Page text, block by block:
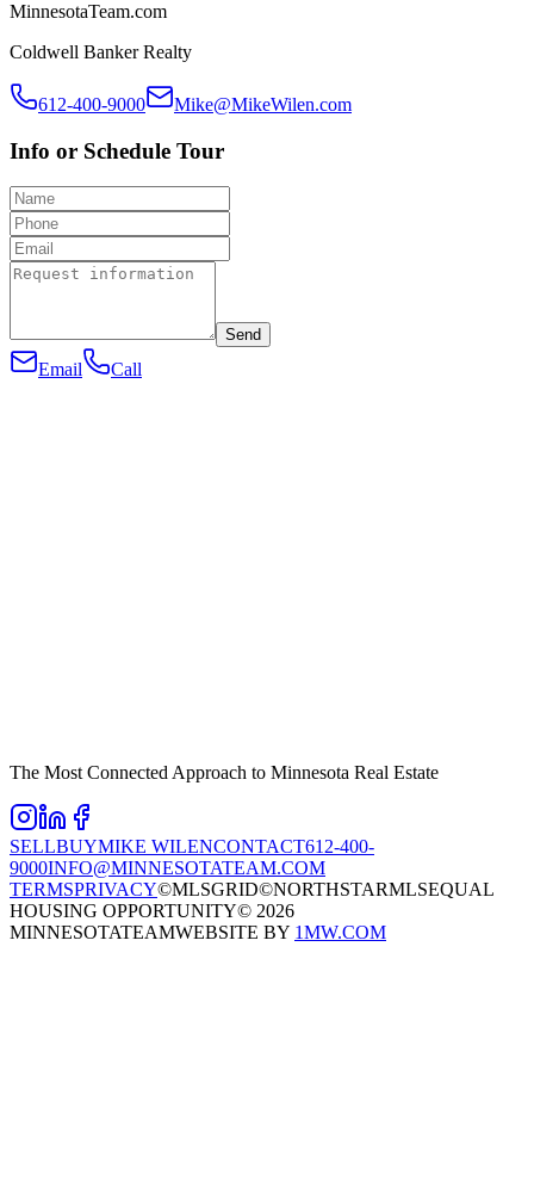
MinnesotaTeam.com
Coldwell Banker Realty
612-400-9000 Mike@MikeWilen.com
Info or Schedule Tour
Send
Email Call
The Most Connected Approach to Minnesota Real Estate
SELLBUYMIKE WILENCONTACT612-400-
9000INFO@MINNESOTATEAM.COM
TERMSPRIVACY©MLSGRID©NORTHSTARMLSEQUAL
HOUSING OPPORTUNITY© 2026
MINNESOTATEAMWEBSITE BY 1MW.COM